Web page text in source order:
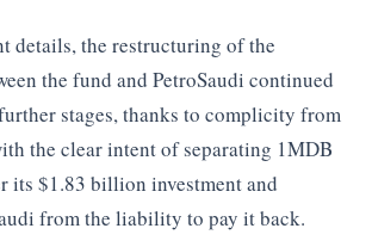
details, the restructuring of the
the fund and PetroSaudi continued
stages, thanks to complicity from
the clear intent of separating 1MDB
its $1.83 billion investment and
from the liability to pay it back.